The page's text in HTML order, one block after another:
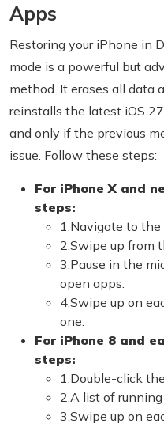
Apps
Restoring your iPhone in
mode is a powerful but
method. It erases all data
reinstalls the latest iOS
and only if the previous
issue. Follow these steps:
For iPhone X and
steps:
1.Navigate to the
2.Swipe up from
3.Pause in the
open apps.
4.Swipe up on
one.
For iPhone 8 and
steps:
1.Double-click
2.A list of
3.Swipe up on